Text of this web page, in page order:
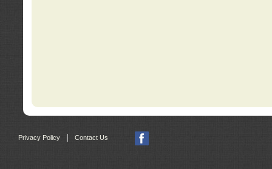
Privacy Policy Contact Us